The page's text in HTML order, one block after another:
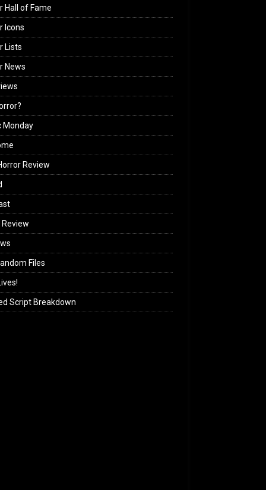
Hall of Fame
Icons
Lists
News
Monday
Review
Review
Files
Script Breakdown